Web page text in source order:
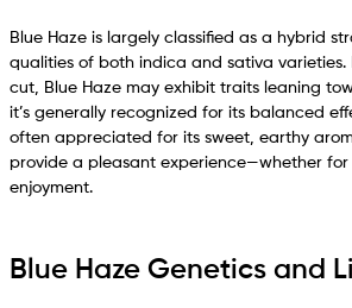
Blue Haze is largely classified as a hybrid
qualities of both indica and sativa varieties.
cut, Blue Haze may exhibit traits leaning
it’s generally recognized for its balanced
often appreciated for its sweet, earthy
provide a pleasant experience—whether for
enjoyment.
Blue Haze Genetics and